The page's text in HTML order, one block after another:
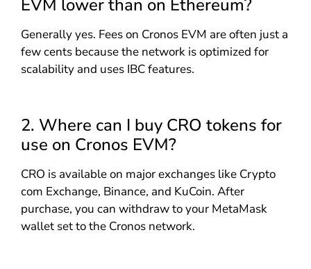
EVM lower than on Ethereum?
Generally yes. Fees on Cronos EVM are often just a
few cents because the network is optimized for
scalability and uses IBC features.
2. Where can I buy CRO tokens for
use on Cronos EVM?
CRO is available on major exchanges like Crypto
com Exchange, Binance, and KuCoin. After
purchase, you can withdraw to your MetaMask
wallet set to the Cronos network.